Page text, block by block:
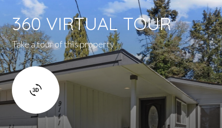
360 VIRTUAL TOUR
Take a tour of this property